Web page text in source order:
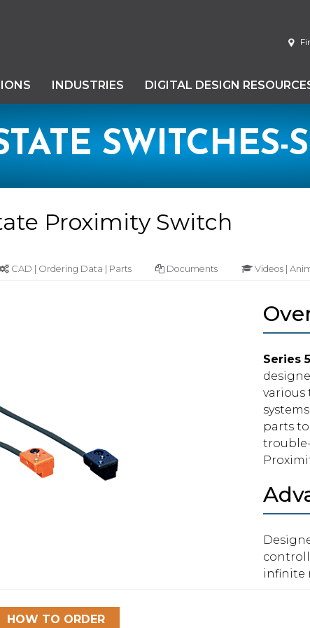
INDUSTRIES DIGITAL DESIGN
SWITCHES-
Proximity Switch
CAD | Ordering Data | Parts Documents Videos |
Series
various
parts
infinite
HOW TO ORDER